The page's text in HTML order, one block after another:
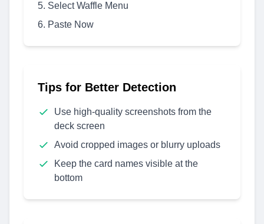
Select Waffle Menu
Paste Now
Tips for Better Detection
Use high-quality screenshots from the
deck screen
Avoid cropped images or blurry uploads
Keep the card names visible at the
bottom